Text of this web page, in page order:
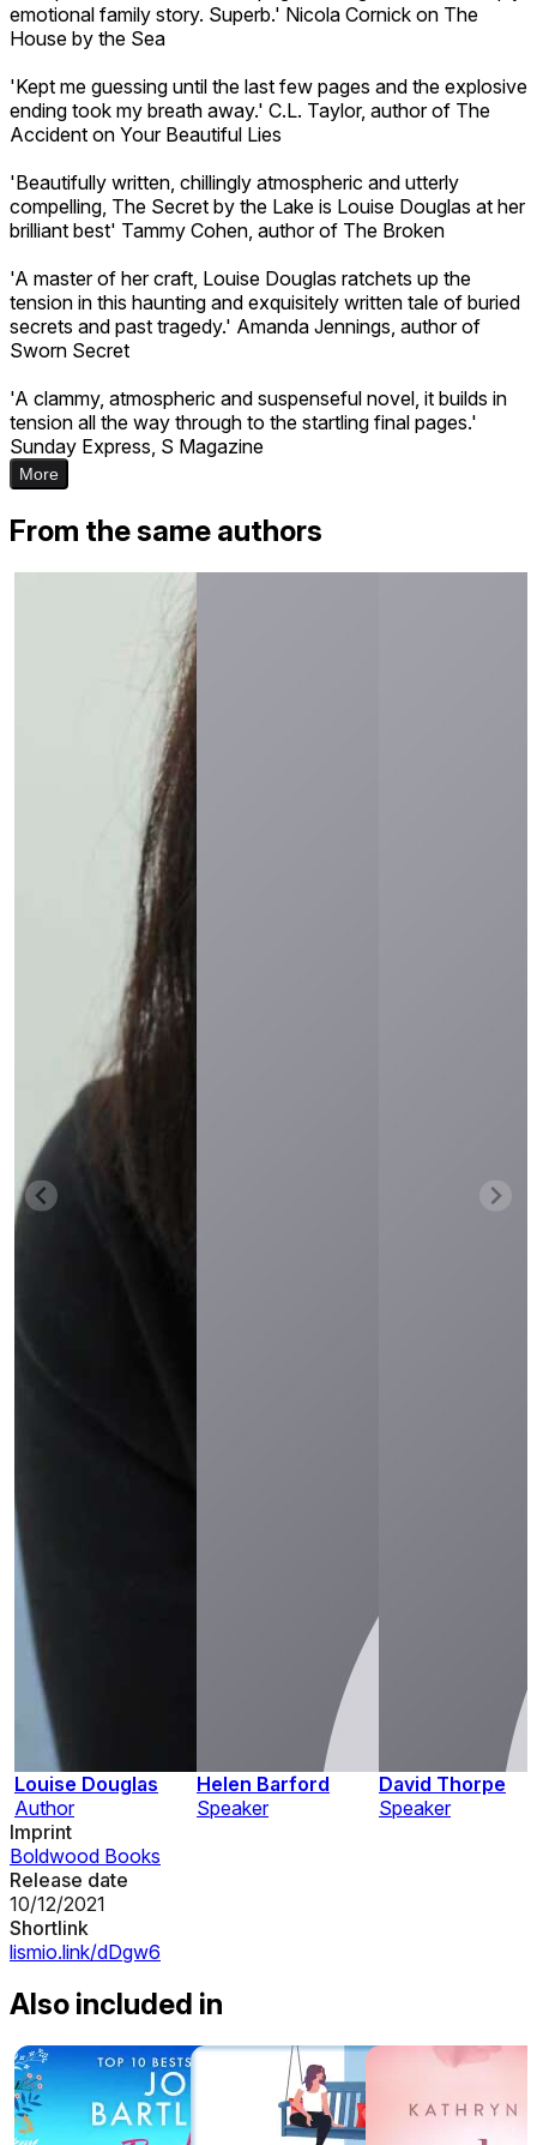
emotional family story. Superb.' Nicola Cornick on The
House by the Sea
'Kept me guessing until the last few pages and the explosive
ending took my breath away.' C.L. Taylor, author of The
Accident on Your Beautiful Lies
'Beautifully written, chillingly atmospheric and utterly
compelling, The Secret by the Lake is Louise Douglas at her
brilliant best' Tammy Cohen, author of The Broken
'A master of her craft, Louise Douglas ratchets up the
tension in this haunting and exquisitely written tale of buried
secrets and past tragedy.' Amanda Jennings, author of
Sworn Secret
'A clammy, atmospheric and suspenseful novel, it builds in
tension all the way through to the startling final pages.'
Sunday Express, S Magazine
More
From the same authors
Louise Douglas
Author
Helen Barford
Speaker
David Thorpe
Speaker
Imprint
Boldwood Books
Release date
10/12/2021
Shortlink
lismio.link/dDgw6
Also included in